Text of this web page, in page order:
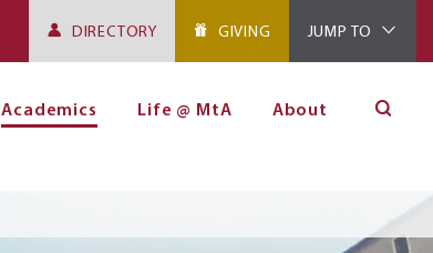
DIRECTORY GIVING JUMP TO
Academics Life @ MtA About